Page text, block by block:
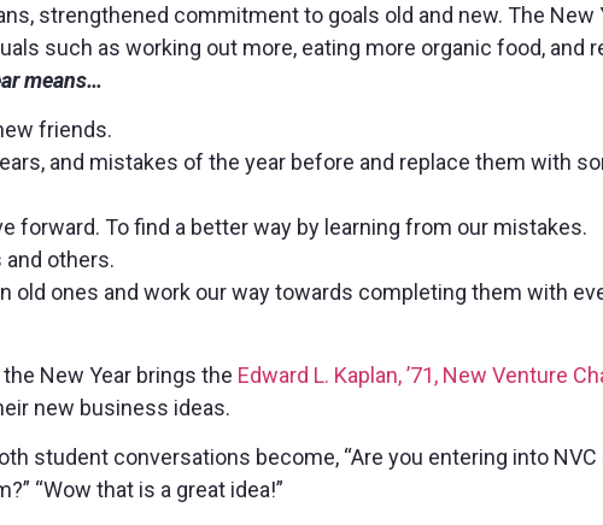
strengthened commitment to goals old and new. The New
such as working out more, eating more organic food, and
means…
friends.
and mistakes of the year before and replace them with
forward. To find a better way by learning from our mistakes.
others.
old ones and work our way towards completing them with
New Year brings the Edward L. Kaplan, ’71, New Venture
new business ideas.
student conversations become, “Are you entering into
“Wow that is a great idea!”